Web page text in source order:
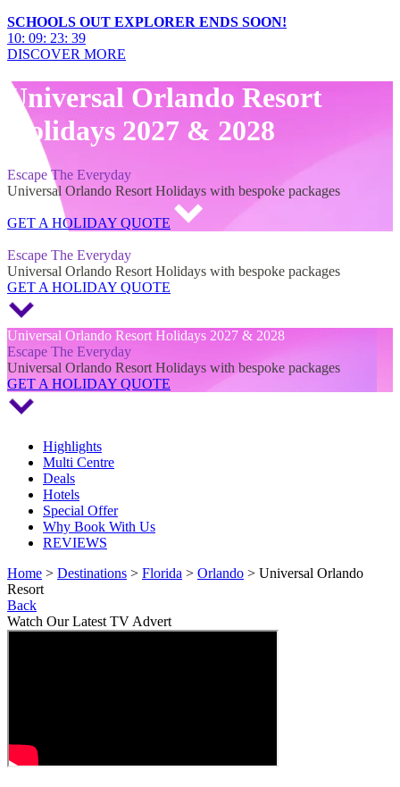
SCHOOLS OUT EXPLORER ENDS SOON!
10: 09: 23: 38
DISCOVER MORE
Universal Orlando Resort
Holidays 2027 & 2028
Escape The Everyday
Universal Orlando Resort Holidays with bespoke packages
GET A HOLIDAY QUOTE
Escape The Everyday
Universal Orlando Resort Holidays with bespoke packages
GET A HOLIDAY QUOTE
Universal Orlando Resort Holidays 2027 & 2028
Escape The Everyday
Universal Orlando Resort Holidays with bespoke packages
GET A HOLIDAY QUOTE
Highlights
Multi Centre
Deals
Hotels
Special Offer
Why Book With Us
REVIEWS
Home > Destinations > Florida > Orlando > Universal Orlando
Resort
Back
Watch Our Latest TV Advert